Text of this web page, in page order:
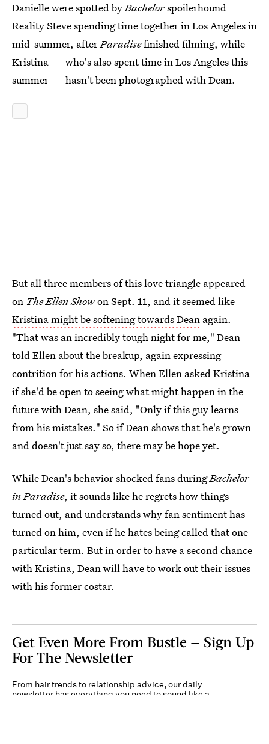
Danielle were spotted byBachelorspoilerhound
Reality Steve spending time together in Los Angeles in
mid-summer, afterParadisefinished filming, while
Kristina — who's also spent time in Los Angeles this
summer — hasn't been photographed with Dean.
But all three members of this love triangle appeared
on The Ellen Showon Sept. 11, and it seemed like
Kristina might be softening towards Dean again.
"That was an incredibly tough night for me," Dean
told Ellen about the breakup, again expressing
contrition for his actions. When Ellen asked Kristina
if she'd be open to seeing what might happen in the
future with Dean, she said, "Only if this guy learns
from his mistakes." So if Dean shows that he's grown
and doesn't just say so, there may be hope yet.
While Dean's behavior shocked fans duringBachelor
in Paradise, it sounds like he regrets how things
turned out, and understands why fan sentiment has
turned on him, even if he hates being called that one
particular term. But in order to have a second chance
with Kristina, Dean will have to work out their issues
with his former costar.
Get Even More From Bustle — Sign Up
For The Newsletter
From hair trends to relationship advice, our daily
newsletter has everything you need to sound like a